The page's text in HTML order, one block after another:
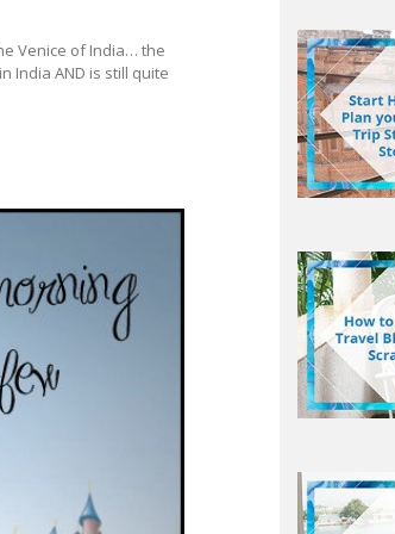
Venice of India… the
India AND is still quite